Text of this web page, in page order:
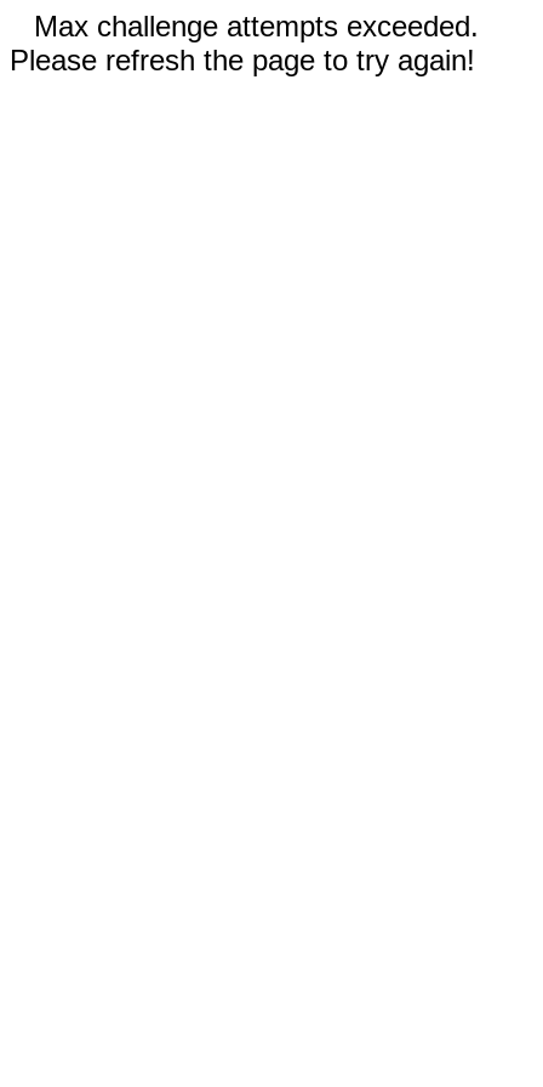
Max challenge attempts exceeded.
Please refresh the page to try again!